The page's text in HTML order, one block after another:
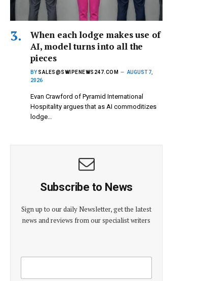
When each lodge makes use of
AI, model turns into all the
pieces
BY SALES@SWIPENEWS247.COM
AUGUST 7,
2026
Evan Crawford of Pyramid International
Hospitality argues that as AI commoditizes
lodge…
Subscribe to News
Sign up to our daily Newsletter, get the latest
news and reviews from our specialist writers
E